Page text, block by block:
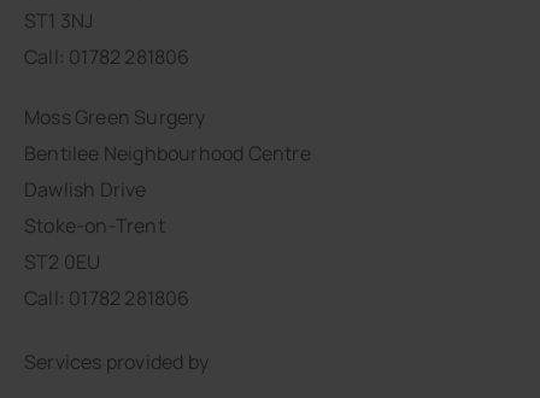
ST1 3NJ
Call: 01782 281806
Moss Green Surgery
Bentilee Neighbourhood Centre
Dawlish Drive
Stoke-on-Trent
ST2 0EU
Call: 01782 281806
Services provided by